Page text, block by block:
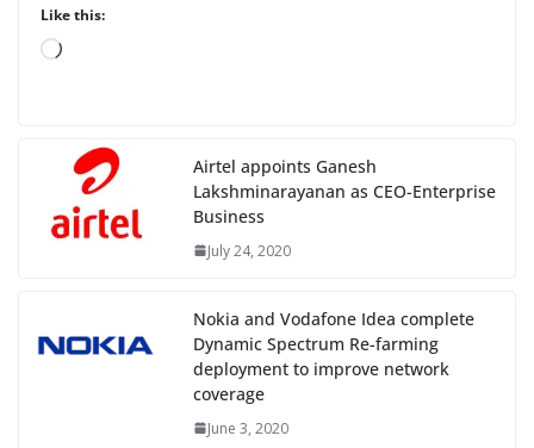
Like this:
L
g
Airtel appoints Ganesh
Lakshminarayanan as CEO-Enterprise
Business
July 24, 2020
Nokia and Vodafone Idea complete
Dynamic Spectrum Re-farming
deployment to improve network
coverage
June 3, 2020